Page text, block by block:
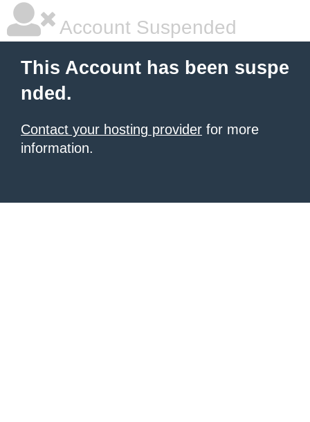
Account Suspended
This Account has been suspe
nded.
Contact your hosting provider for more
information.